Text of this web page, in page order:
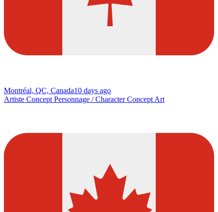
Montréal, QC, Canada10 days ago
Artiste Concept Personnage / Character Concept Art